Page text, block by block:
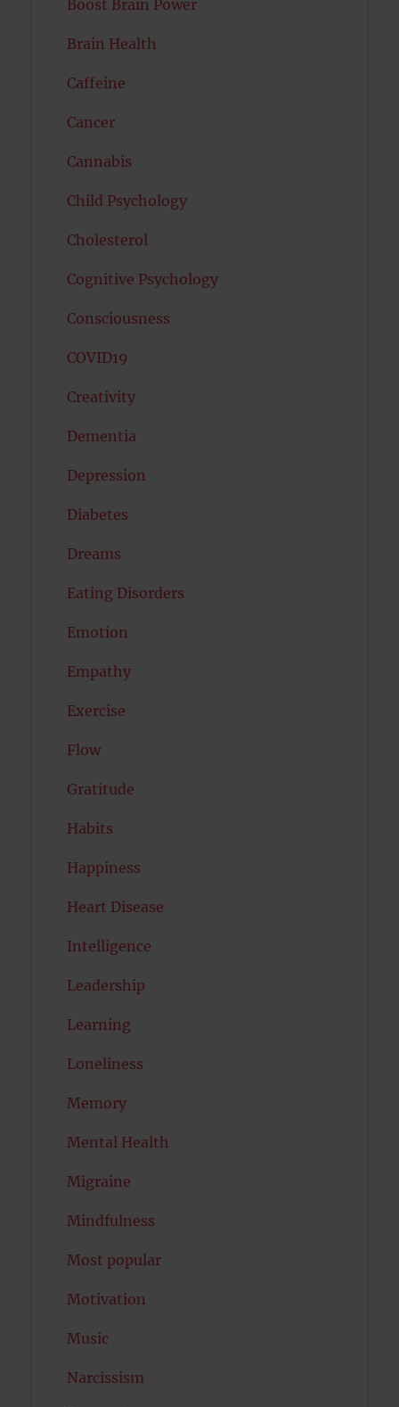
Boost Brain Power
Brain Health
Caffeine
Cancer
Cannabis
Child Psychology
Cholesterol
Cognitive Psychology
Consciousness
COVID19
Creativity
Dementia
Depression
Diabetes
Dreams
Eating Disorders
Emotion
Empathy
Exercise
Flow
Gratitude
Habits
Happiness
Heart Disease
Intelligence
Leadership
Learning
Loneliness
Memory
Mental Health
Migraine
Mindfulness
Most popular
Motivation
Music
Narcissism